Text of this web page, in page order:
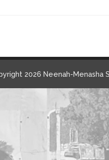
2026 Neenah-Menasha